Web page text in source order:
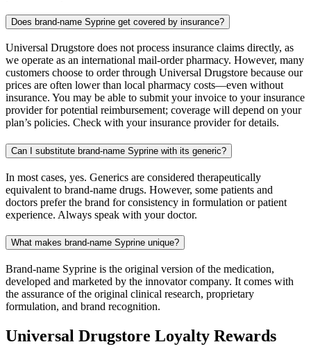
Does brand-name Syprine get covered by insurance?
Universal Drugstore does not process insurance claims directly, as
we operate as an international mail-order pharmacy. However, many
customers choose to order through Universal Drugstore because our
prices are often lower than local pharmacy costs—even without
insurance. You may be able to submit your invoice to your insurance
provider for potential reimbursement; coverage will depend on your
plan’s policies. Check with your insurance provider for details.
Can I substitute brand-name Syprine with its generic?
In most cases, yes. Generics are considered therapeutically
equivalent to brand-name drugs. However, some patients and
doctors prefer the brand for consistency in formulation or patient
experience. Always speak with your doctor.
What makes brand-name Syprine unique?
Brand-name Syprine is the original version of the medication,
developed and marketed by the innovator company. It comes with
the assurance of the original clinical research, proprietary
formulation, and brand recognition.
Universal Drugstore Loyalty Rewards